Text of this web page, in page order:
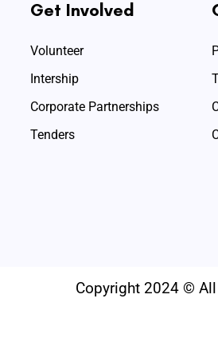
Get Involved
Volunteer
Intership
Corporate Partnerships
Tenders
Copyright 2024 ©